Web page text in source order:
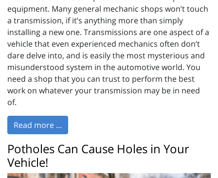
equipment. Many general mechanic shops won’t touch
a transmission, if it’s anything more than simply
installing a new one. Transmissions are one aspect of a
vehicle that even experienced mechanics often don’t
dare delve into, and is easily the most mysterious and
misunderstood system in the automotive world. You
need a shop that you can trust to perform the best
work on whatever your transmission may be in need
of.
Read more ...
Potholes Can Cause Holes in Your
Vehicle!